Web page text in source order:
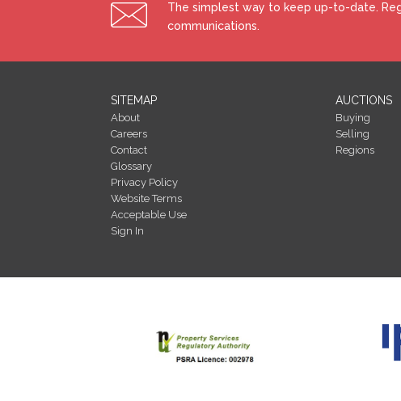
The simplest way to keep up-to-date.
communications.
SITEMAP
About
Careers
Contact
Glossary
Privacy Policy
Website Terms
Acceptable Use
Sign In
AUCTIONS
Buying
Selling
Regions